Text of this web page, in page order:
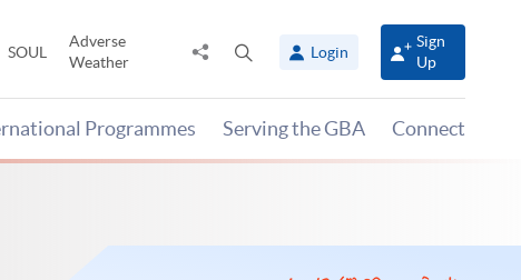
SOUL
Adverse
Weather
Share
panel
Login
Sign
Up
Programmes Serving the GBA Connect